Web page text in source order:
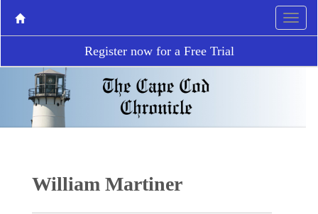
Register now for a Free Trial
William Martiner